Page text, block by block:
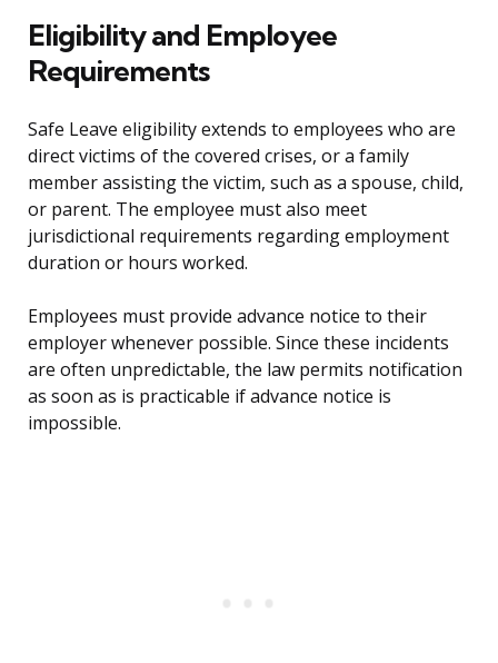
Eligibility and Employee
Requirements
Safe Leave eligibility extends to employees who are
direct victims of the covered crises, or a family
member assisting the victim, such as a spouse, child,
or parent. The employee must also meet
jurisdictional requirements regarding employment
duration or hours worked.
Employees must provide advance notice to their
employer whenever possible. Since these incidents
are often unpredictable, the law permits notification
as soon as is practicable if advance notice is
impossible.